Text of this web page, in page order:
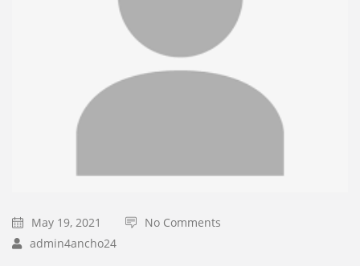
May 19, 2021
No Comments
admin4ancho24